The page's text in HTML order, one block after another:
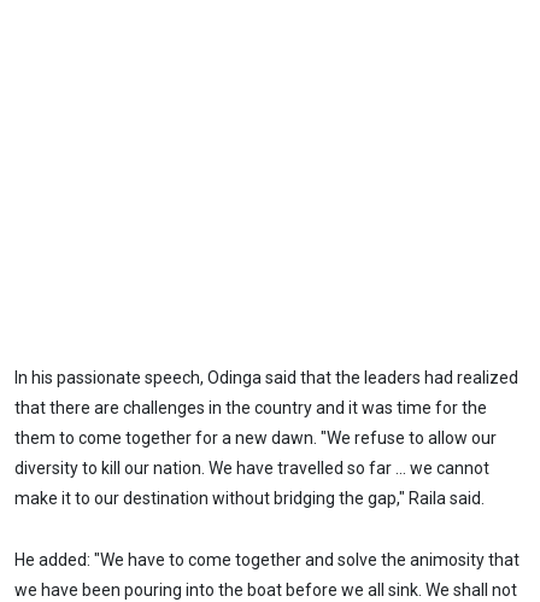
In his passionate speech, Odinga said that the leaders had realized
that there are challenges in the country and it was time for the
them to come together for a new dawn. "We refuse to allow our
diversity to kill our nation. We have travelled so far ... we cannot
make it to our destination without bridging the gap," Raila said.
He added: "We have to come together and solve the animosity that
we have been pouring into the boat before we all sink. We shall not